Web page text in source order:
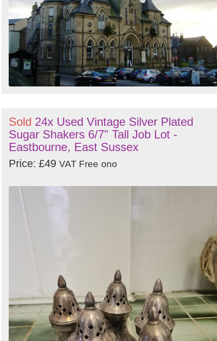
Sold 24x Used Vintage Silver Plated
Sugar Shakers 6/7" Tall Job Lot -
Eastbourne, East Sussex
Price: £49 VAT Free ono